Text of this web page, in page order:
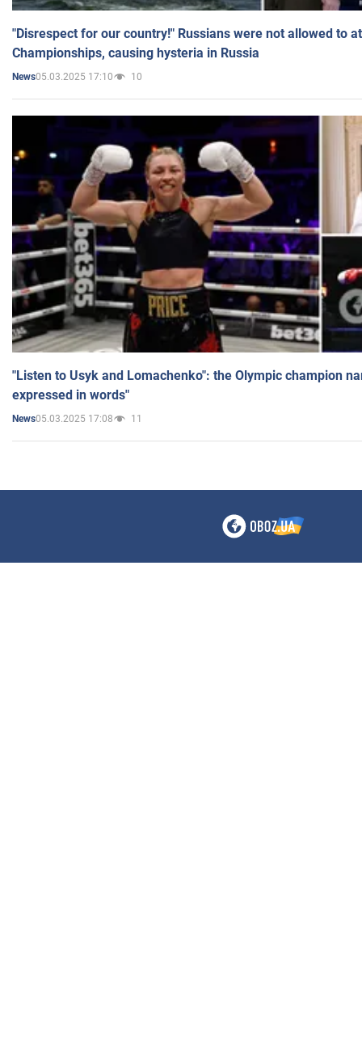
"Disrespect for our country!" Russians were not allowed to
Championships, causing hysteria in Russia
News05.03.2025 17:10 10
"Listen to Usyk and Lomachenko": the Olympic champion
expressed in words"
News05.03.2025 17:08 11